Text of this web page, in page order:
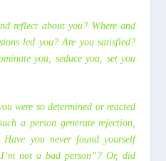
reflect about you? Where and
led you? Are you satisfied?
you, seduce you, set you
were so determined or reacted
a person generate rejection,
Have you never found yourself
not a bad person”? Or, did